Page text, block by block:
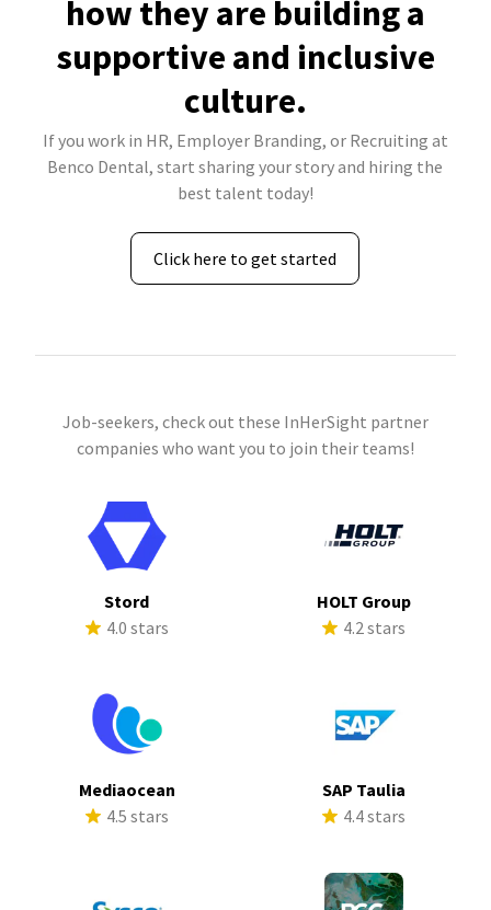
how they are building a
supportive and inclusive
culture.
If you work in HR, Employer Branding, or Recruiting at
Benco Dental, start sharing your story and hiring the
best talent today!
Click here to get started
Job-seekers, check out these InHerSight partner
companies who want you to join their teams!
Stord
4.0 stars
HOLT Group
4.2 stars
Mediaocean
4.5 stars
SAP Taulia
4.4 stars